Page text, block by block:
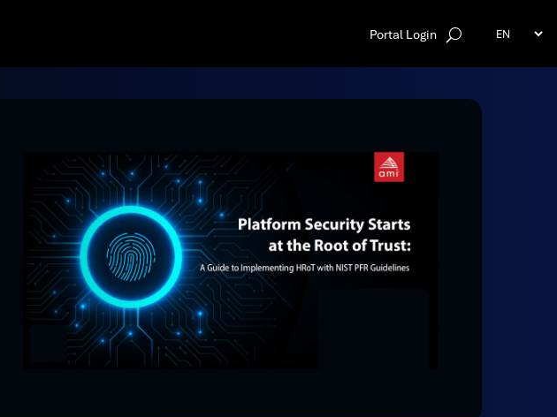
Portal Login